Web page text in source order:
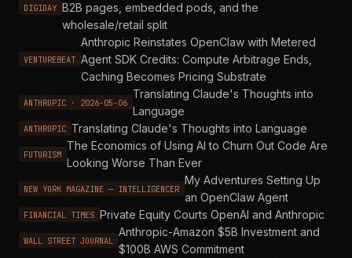
DIGIDAY B2B pages, embedded pods, and the
wholesale/retail split
VENTUREBEAT
Anthropic Reinstates OpenClaw with Metered
Agent SDK Credits: Compute Arbitrage Ends,
Caching Becomes Pricing Substrate
ANTHROPIC · 2026-05-06
Translating Claude's Thoughts into
Language
ANTHROPIC Translating Claude's Thoughts into Language
FUTURISM
The Economics of Using AI to Churn Out Code Are
Looking Worse Than Ever
NEW YORK MAGAZINE — INTELLIGENCER
My Adventures Setting Up
an OpenClaw Agent
FINANCIAL TIMES Private Equity Courts OpenAI and Anthropic
WALL STREET JOURNAL
Anthropic-Amazon $5B Investment and
$100B AWS Commitment